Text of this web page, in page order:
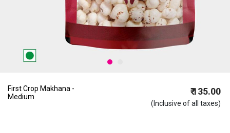
First Crop Makhana -
Medium
₹ 135.00
(Inclusive of all taxes)